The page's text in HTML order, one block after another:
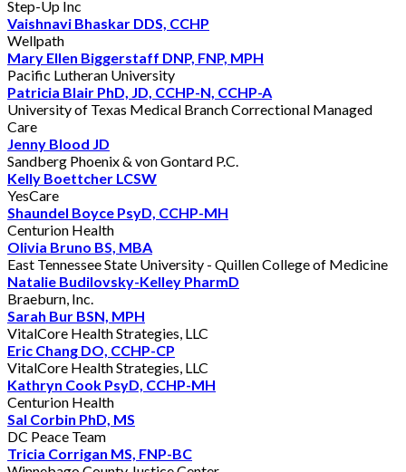
Step-Up Inc
Vaishnavi Bhaskar DDS, CCHP
Wellpath
Mary Ellen Biggerstaff DNP, FNP, MPH
Pacific Lutheran University
Patricia Blair PhD, JD, CCHP-N, CCHP-A
University of Texas Medical Branch Correctional Managed
Care
Jenny Blood JD
Sandberg Phoenix & von Gontard P.C.
Kelly Boettcher LCSW
YesCare
Shaundel Boyce PsyD, CCHP-MH
Centurion Health
Olivia Bruno BS, MBA
East Tennessee State University - Quillen College of Medicine
Natalie Budilovsky-Kelley PharmD
Braeburn, Inc.
Sarah Bur BSN, MPH
VitalCore Health Strategies, LLC
Eric Chang DO, CCHP-CP
VitalCore Health Strategies, LLC
Kathryn Cook PsyD, CCHP-MH
Centurion Health
Sal Corbin PhD, MS
DC Peace Team
Tricia Corrigan MS, FNP-BC